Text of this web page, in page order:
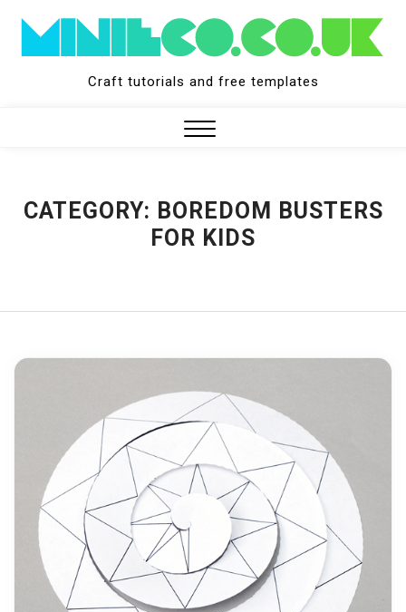
content
Craft tutorials and free templates
CATEGORY: BOREDOM BUSTERS
FOR KIDS